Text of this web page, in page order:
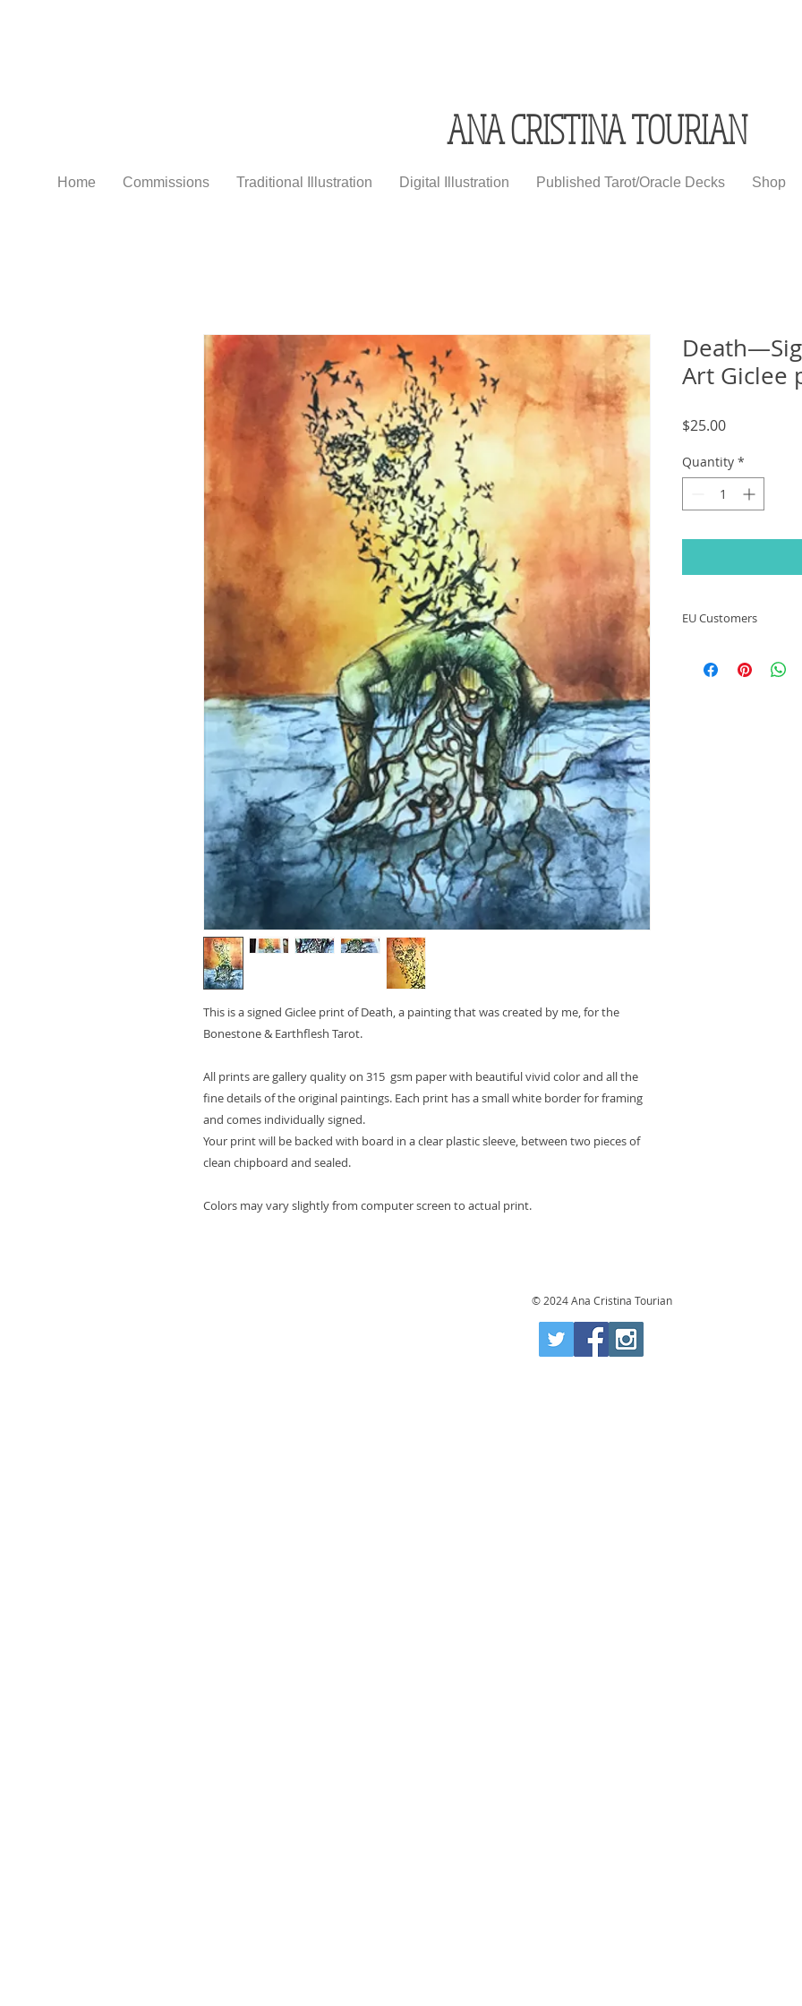
ANA CRISTINA TOURIAN
Home Commissions Traditional Illustration Digital Illustration Published Tarot/Oracle Decks Shop
This is a signed Giclee print of Death, a painting that was created by me, for the
Bonestone & Earthflesh Tarot.
All prints are gallery quality on 315 gsm paper with beautiful vivid color and all the
fine details of the original paintings. Each print has a small white border for framing
and comes individually signed.
Your print will be backed with board in a clear plastic sleeve, between two pieces of
clean chipboard and sealed.
Colors may vary slightly from computer screen to actual print.
Art Giclee
$25.00Price
Quantity *
EU Customers
(GPSR)
© 2024 Ana Cristina Tourian